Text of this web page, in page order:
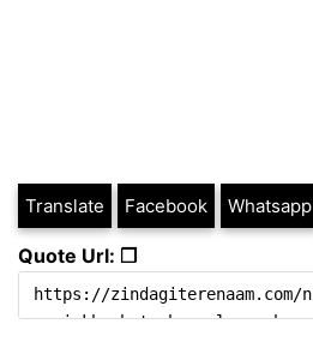
Translate Facebook Whatsapp
Quote Url: ❐